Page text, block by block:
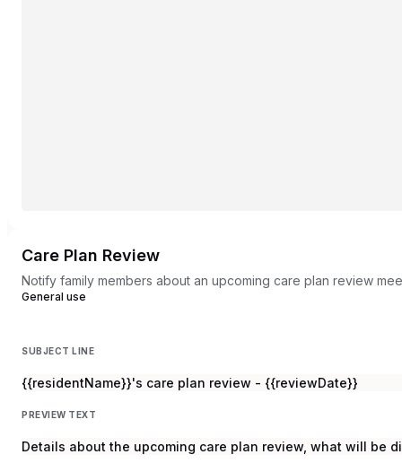
Care Plan Review
Notify family members about an upcoming care plan review
General use
SUBJECT LINE
{{residentName}}'s care plan review - {{reviewDate}}
PREVIEW TEXT
Details about the upcoming care plan review, what will be